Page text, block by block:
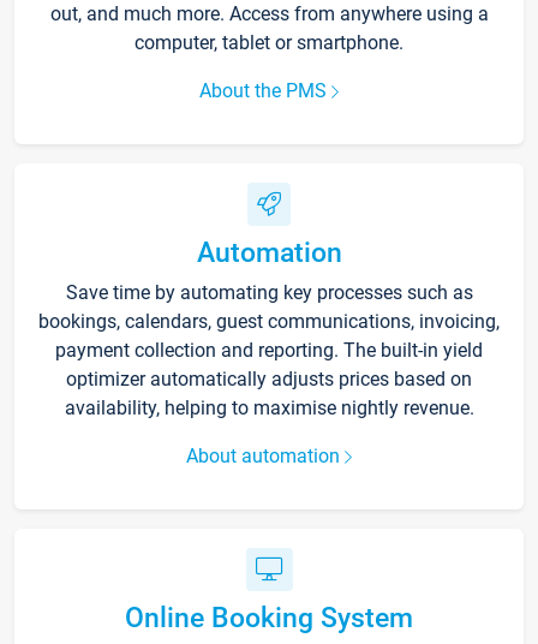
out, and much more. Access from anywhere using a
computer, tablet or smartphone.
About the PMS
Automation
Save time by automating key processes such as
bookings, calendars, guest communications, invoicing,
payment collection and reporting. The built-in yield
optimizer automatically adjusts prices based on
availability, helping to maximise nightly revenue.
About automation
Online Booking System